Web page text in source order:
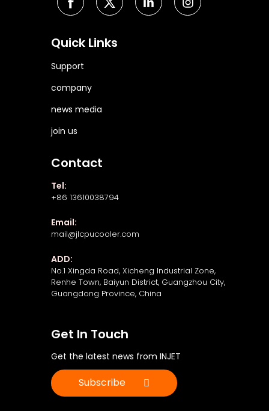
Quick Links
Support
company
news media
join us
Contact
Tel:
+86 13610038794
Email:
mail@jlcpucooler.com
ADD:
No.1 Xingda Road, Xicheng Industrial Zone,
Renhe Town, Baiyun District, Guangzhou City,
Guangdong Province, China
Get In Touch
Get the latest news from INJET
Subscribe